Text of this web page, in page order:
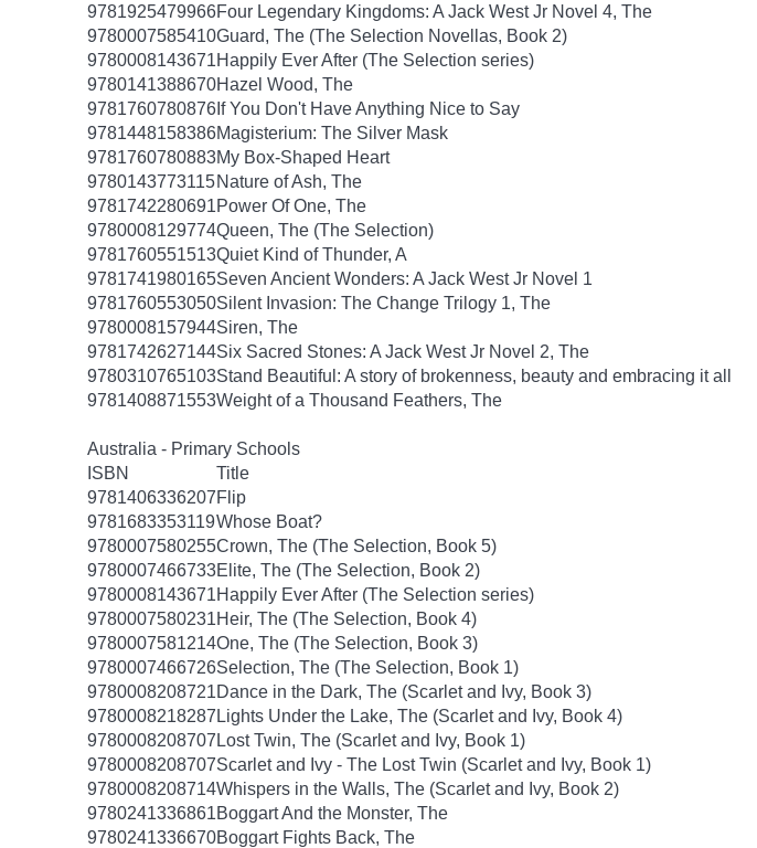
9781925479966Four Legendary Kingdoms: A Jack West Jr Novel 4, The
9780007585410Guard, The (The Selection Novellas, Book 2)
9780008143671Happily Ever After (The Selection series)
9780141388670Hazel Wood, The
9781760780876 If You Don't Have Anything Nice to Say
9781448158386Magisterium: The Silver Mask
9781760780883My Box-Shaped Heart
9780143773115Nature of Ash, The
9781742280691Power Of One, The
9780008129774Queen, The (The Selection)
9781760551513Quiet Kind of Thunder, A
9781741980165Seven Ancient Wonders: A Jack West Jr Novel 1
9781760553050Silent Invasion: The Change Trilogy 1, The
9780008157944Siren, The
9781742627144Six Sacred Stones: A Jack West Jr Novel 2, The
9780310765103Stand Beautiful: A story of brokenness, beauty and embracing it all
9781408871553Weight of a Thousand Feathers, The
Australia - Primary Schools
ISBN
Title
9781406336207Flip
9781683353119Whose Boat?
9780007580255Crown, The (The Selection, Book 5)
9780007466733Elite, The (The Selection, Book 2)
9780008143671Happily Ever After (The Selection series)
9780007580231Heir, The (The Selection, Book 4)
9780007581214One, The (The Selection, Book 3)
9780007466726Selection, The (The Selection, Book 1)
9780008208721Dance in the Dark, The (Scarlet and Ivy, Book 3)
9780008218287 Lights Under the Lake, The (Scarlet and Ivy, Book 4)
9780008208707 Lost Twin, The (Scarlet and Ivy, Book 1)
9780008208707Scarlet and Ivy - The Lost Twin (Scarlet and Ivy, Book 1)
9780008208714Whispers in the Walls, The (Scarlet and Ivy, Book 2)
9780241336861Boggart And the Monster, The
9780241336670Boggart Fights Back, The